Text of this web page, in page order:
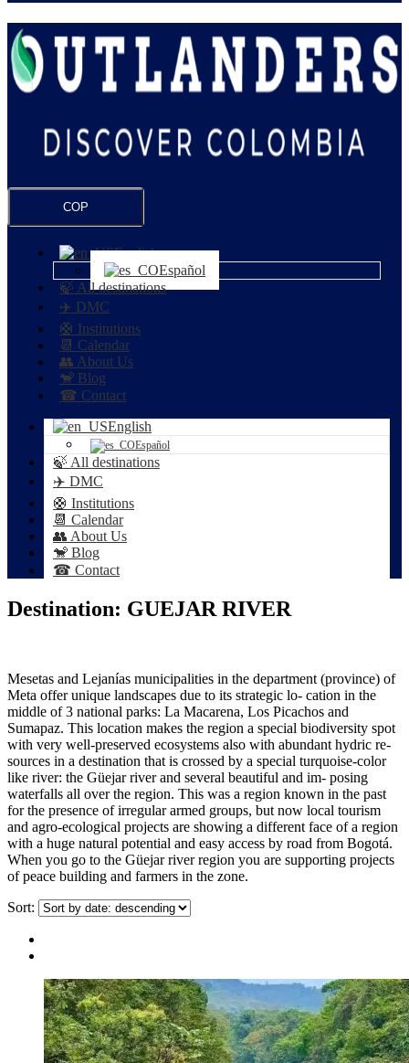
COP
English
Español
🍃 All destinations
✈️ DMC
🛟 Institutions
📆 Calendar
👥 About Us
🐒 Blog
☎ Contact
English
Español
🍃 All destinations
✈️ DMC
🛟 Institutions
📆 Calendar
👥 About Us
🐒 Blog
☎ Contact
Destination: GUEJAR RIVER
Mesetas and Lejanías municipalities in the department (province) of
Meta offer unique landscapes due to its strategic lo- cation in the
middle of 3 national parks: La Macarena, Los Picachos and
Sumapaz. This location makes the region a special biodiversity spot
with very well-preserved ecosystems also with abundant hydric re-
sources in a destination that is crossed by a special turquoise-color
like river: the Güejar river and several beautiful and im- posing
waterfalls all over the region. This was a region known in the past
for the presence of irregular armed groups, but now local tourism
and agro-ecological projects are showing a different face of a region
with a huge natural potential and easy access by road from Bogotá.
When you go to the Güejar river region you are supporting projects
of peace building and farmers in the zone.
Sort: